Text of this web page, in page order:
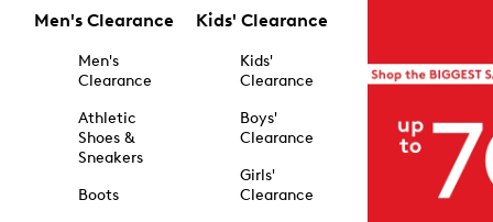
Men's Clearance
Men's
Clearance
Athletic
Shoes &
Sneakers
Boots
Kids' Clearance
Kids'
Clearance
Boys'
Clearance
Girls'
Clearance